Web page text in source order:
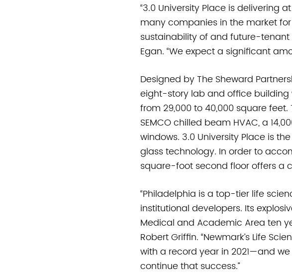
“3.0 University Place is
many companies in the market
sustainability of and future-tenant
Egan. “We expect a significant
Designed by The Sheward
eight-story lab and office
from 29,000 to 40,000 square
SEMCO chilled beam HVAC, a
windows. 3.0 University Place is
glass technology. In order to
square-foot second floor offers a
“Philadelphia is a top-tier life
institutional developers. Its
Medical and Academic Area ten
Robert Griffin. “Newmark’s Life
with a record year in 2021—and
continue that success.”